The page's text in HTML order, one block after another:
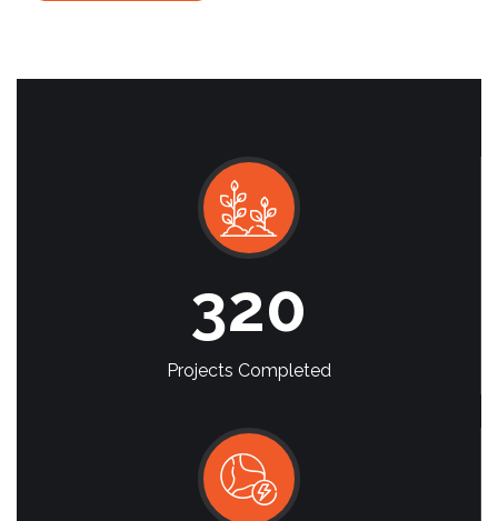
320
Projects Completed